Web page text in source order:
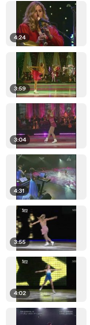
4:24
3:59
3:04
4:31
3:55
4:02